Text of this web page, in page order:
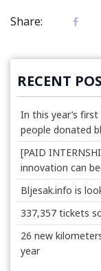
Share:
RECENT
In this year’s
people donated
[PAID
innovation can
Bljesak.info is
337,357 tickets
26 new
year